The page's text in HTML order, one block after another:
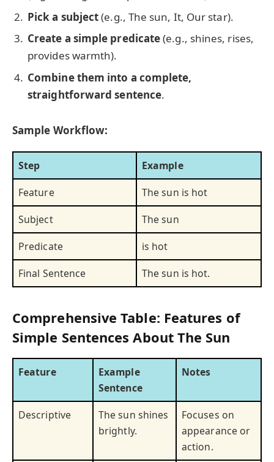
Pick a subject(e.g., The sun, It, Our star).
Create a simple predicate(e.g., shines, rises,
provides warmth).
Combine them into a complete,
straightforward sentence.
Sample Workflow:
Step
Example
Feature
The sun is hot
Subject
The sun
Predicate
is hot
Final Sentence
The sun is hot.
Comprehensive Table: Features of
Simple Sentences About The Sun
Feature
Example
Sentence
Notes
Descriptive
The sun shines
brightly.
Focuses on
appearance or
action.